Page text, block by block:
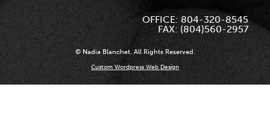
OFFICE: 804-320-8545
FAX: (804)560-2957
© Nadia Blanchet. All Rights Reserved.
Custom Wordpress Web Design